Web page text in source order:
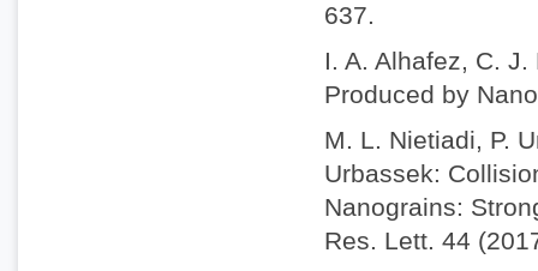
637.
I. A. Alhafez, C.
Produced by
M. L. Nietiadi, P.
Urbassek:
Nanograins:
Res. Lett. 44